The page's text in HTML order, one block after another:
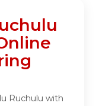
Ruchulu with